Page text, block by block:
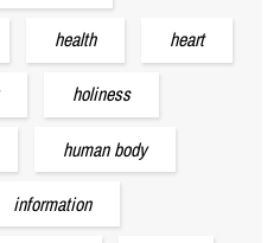
health heart
holiness
human body
information